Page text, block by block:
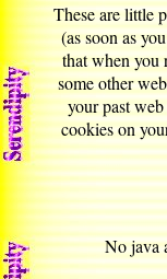
These are little
(as soon as
that when you
some other
your past
cookies on
No java